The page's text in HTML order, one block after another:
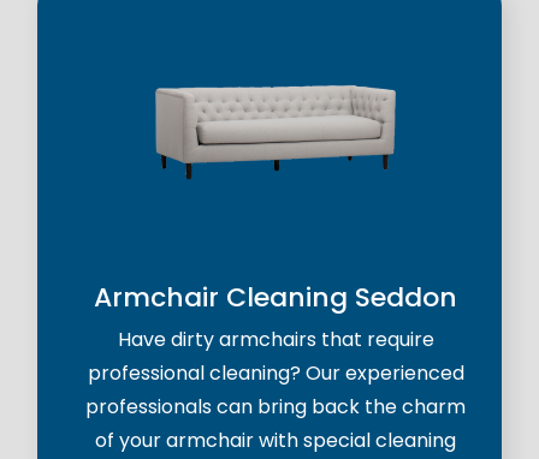
Armchair Cleaning Seddon
Have dirty armchairs that require
professional cleaning? Our experienced
professionals can bring back the charm
of your armchair with special cleaning